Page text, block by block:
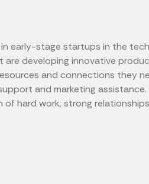
early-stage startups in the
developing innovative
and connections they
and marketing
hard work, strong